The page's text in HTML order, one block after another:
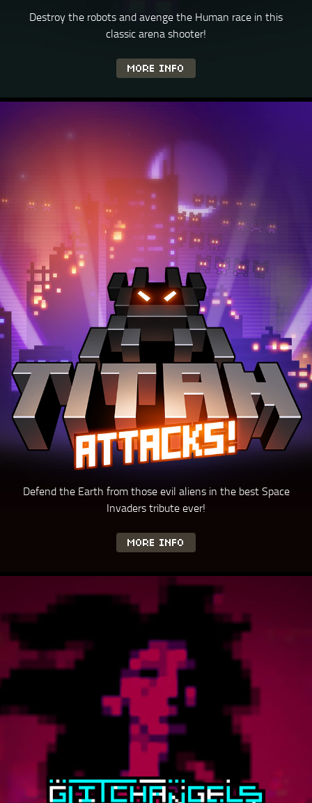
Destroy the robots and avenge the Human race in this
classicarena shooter!
MORE INFO
Defend the Earth from those evil aliens in the best Space
Invaders tribute ever!
MORE INFO